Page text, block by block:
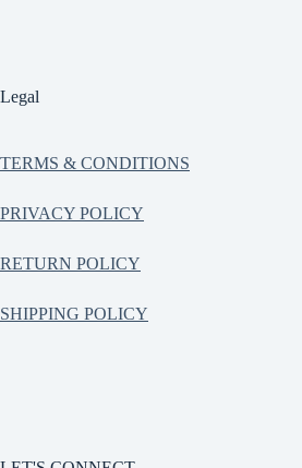
Legal
TERMS & CONDITIONS
PRIVACY POLICY
RETURN POLICY
SHIPPING POLICY